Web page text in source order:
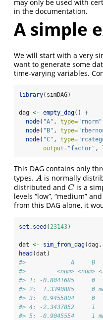
may only be used with
in the documentation.
A simple
We will start with a very
want to generate some
time-varying variables.
library(simDAG)
dag <- empty_dag() +
node( "A" , type="rnorm"
node( "B" , type=
node( "C" , type=
output="factor" ,
This DAG contains only
types. A
A is normally
distributed and C
C is a
levels “low”, “medium”
from this DAG alone, it
set.seed ( 23143)
dat <- sim_from_dag(dag,
head (dat)
#>             A     B
#>         <num> <num>
#> 1: -0.8041685     0
#> 2:  1.3390885     0
#> 3:  0.9455804     0
#> 4: -2.3437852     1
#> 5: -0.9045554     1